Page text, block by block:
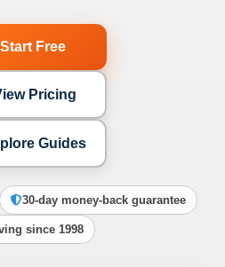
Start Free
Pricing
Guides
30-day money-back guarantee
since 1998